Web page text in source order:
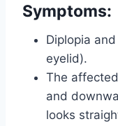
Symptoms:
Diplopia
eyelid).
The
and
looks